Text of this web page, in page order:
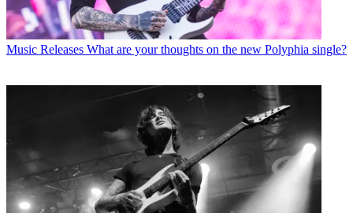
Music Releases What are your thoughts on the new Polyphia single?